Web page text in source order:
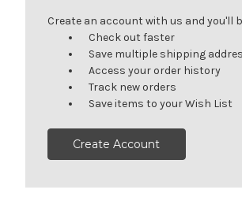
Create an account with us and you'll
Check out faster
Save multiple shipping
Access your order history
Track new orders
Save items to your Wish List
Create Account